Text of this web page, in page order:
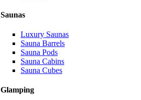
Saunas
Luxury Saunas
Sauna Barrels
Sauna Pods
Sauna Cabins
Sauna Cubes
Glamping